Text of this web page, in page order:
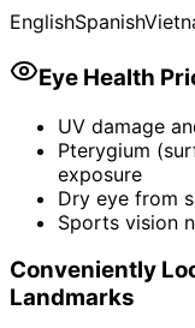
EnglishSpanish
Eye Health
UV damage
Pterygium
exposure
Dry eye from
Sports vision
Conveniently
Landmarks